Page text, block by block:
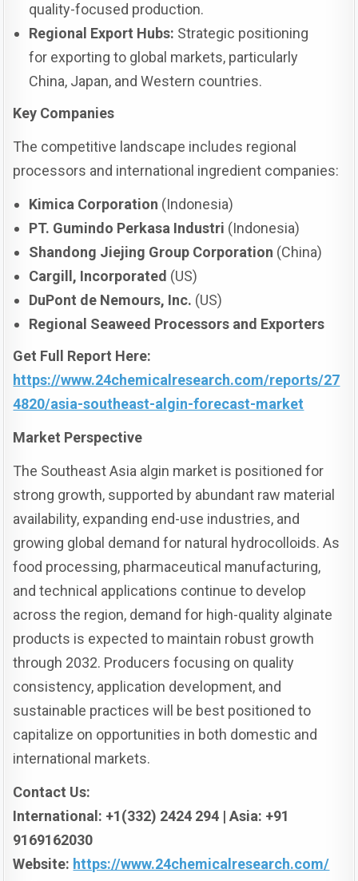
quality-focused production.
Regional Export Hubs: Strategic positioning
for exporting to global markets, particularly
China, Japan, and Western countries.
Key Companies
The competitive landscape includes regional
processors and international ingredient companies:
Kimica Corporation (Indonesia)
PT. Gumindo Perkasa Industri (Indonesia)
Shandong Jiejing Group Corporation (China)
Cargill, Incorporated (US)
DuPont de Nemours, Inc. (US)
Regional Seaweed Processors and Exporters
Get Full Report Here:
https://www.24chemicalresearch.com/reports/27
4820/asia-southeast-algin-forecast-market
Market Perspective
The Southeast Asia algin market is positioned for
strong growth, supported by abundant raw material
availability, expanding end-use industries, and
growing global demand for natural hydrocolloids. As
food processing, pharmaceutical manufacturing,
and technical applications continue to develop
across the region, demand for high-quality alginate
products is expected to maintain robust growth
through 2032. Producers focusing on quality
consistency, application development, and
sustainable practices will be best positioned to
capitalize on opportunities in both domestic and
international markets.
Contact Us:
International: +1(332) 2424 294 | Asia: +91
9169162030
Website: https://www.24chemicalresearch.com/